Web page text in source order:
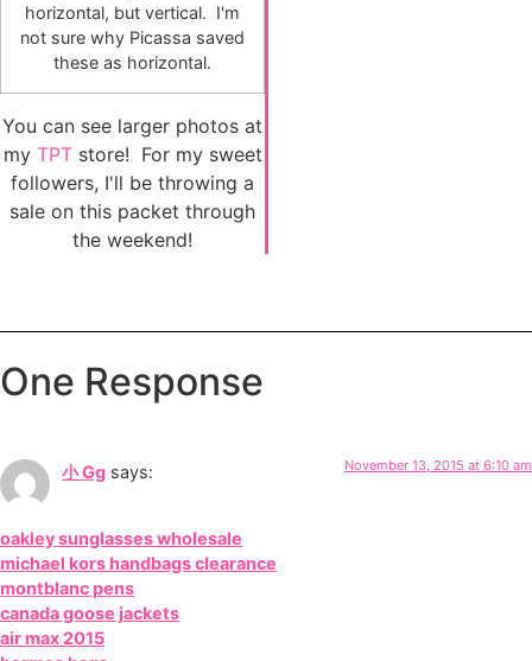
horizontal, but vertical. I'm
not sure why Picassa saved
these as horizontal.
You can see larger photos at
my TPTstore! For my sweet
followers, I'll be throwing a
sale on this packet through
the weekend!
One Response
小 Gg says: November 13, 2015 at 6:10 am
oakley sunglasses wholesale
michael kors handbags clearance
montblanc pens
canada goose jackets
air max 2015